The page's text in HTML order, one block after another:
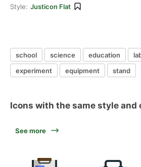
Style: Justicon Flat
school science education
experiment
equipment stand
Icons with the same style and
See more